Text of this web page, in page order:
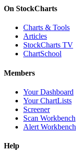
On StockCharts
Charts & Tools
Articles
StockCharts TV
ChartSchool
Members
Your Dashboard
Your ChartLists
Screener
Scan Workbench
Alert Workbench
Help